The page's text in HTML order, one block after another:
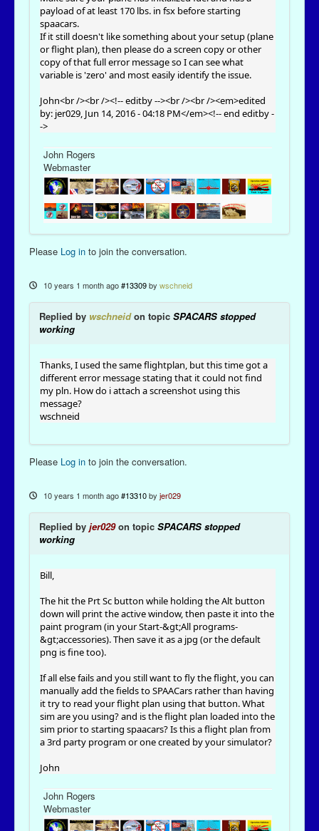
payload of at least 170 lbs. in fsx before starting
spaacars.
If it still doesn't like something about your setup (plane
or flight plan), then please do a screen copy or other
copy of that full error message so I can see what
variable is 'zero' and most easily identify the issue.
John<br /><br /><!-- editby --><br /><br /><em>edited
by: jer029, Jun 14, 2016 - 04:18 PM</em><!-- end editby -
->
John Rogers
Webmaster
Please Log in to join the conversation.
10 years 1 month ago #13309 by wschneid
Replied by wschneidon topic SPACARS stopped
working
Thanks, I used the same flightplan, but this time got a
different error message stating that it could not find
my pln. How do i attach a screenshot using this
message?
wschneid
Please Log in to join the conversation.
10 years 1 month ago #13310 by jer029
Replied by jer029on topic SPACARS stopped
working
Bill,
The hit the Prt Sc button while holding the Alt button
down will print the active window, then paste it into the
paint program (in your Start-&gt;All programs-
&gt;accessories). Then save it as a jpg (or the default
png is fine too).
If all else fails and you still want to fly the flight, you can
manually add the fields to SPAACars rather than having
it try to read your flight plan using that button. What
sim are you using? and is the flight plan loaded into the
sim prior to starting spaacars? Is this a flight plan from
a 3rd party program or one created by your simulator?
John
John Rogers
Webmaster